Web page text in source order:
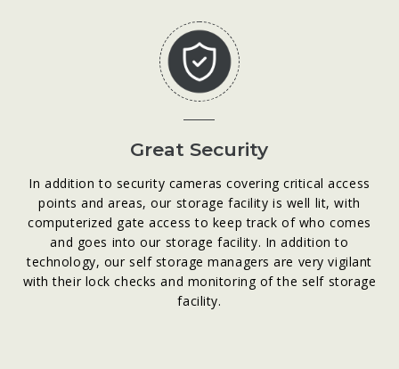
Great Security
In addition to security cameras covering critical access
points and areas, our storage facility is well lit, with
computerized gate access to keep track of who comes
and goes into our storage facility. In addition to
technology, our self storage managers are very vigilant
with their lock checks and monitoring of the self storage
facility.